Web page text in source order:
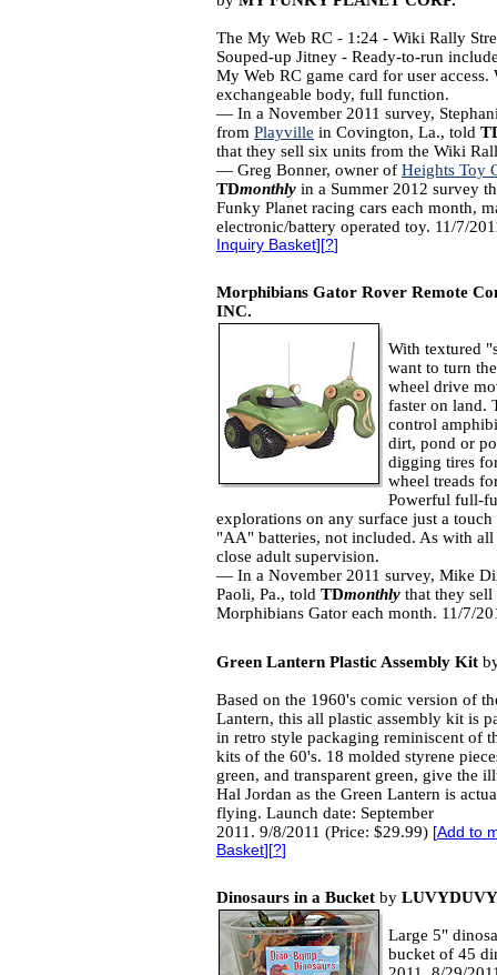
The My Web RC - 1:24 - Wiki Rally
Souped-up Jitney - Ready-to-run
My Web RC game card for user access.
exchangeable body, full function.
— In a November 2011 survey,
from Playville in Covington, La., told
that they sell six units from the Wiki
— Greg Bonner, owner of Heights Toy
TDmonthly in a Summer 2012 survey
Funky Planet racing cars each month,
electronic/battery operated toy. 11/7/
Inquiry Basket][?]
Morphibians Gator Rover Remote
INC.
With textured
want to turn
wheel drive
faster on land.
control
dirt, pond or
digging tires
wheel treads
Powerful full-
explorations on any surface just a
"AA" batteries, not included. As with
close adult supervision.
— In a November 2011 survey, Mike
Paoli, Pa., told TDmonthly that they
Morphibians Gator each month. 11/7/
Green Lantern Plastic Assembly Kit
Based on the 1960's comic version of
Lantern, this all plastic assembly kit is
in retro style packaging reminiscent of
kits of the 60's. 18 molded styrene
green, and transparent green, give the
Hal Jordan as the Green Lantern is
flying. Launch date: September
2011. 9/8/2011 (Price: $29.99) [Add to
Basket][?]
Dinosaurs in a Bucket by
Large 5"
bucket of 45